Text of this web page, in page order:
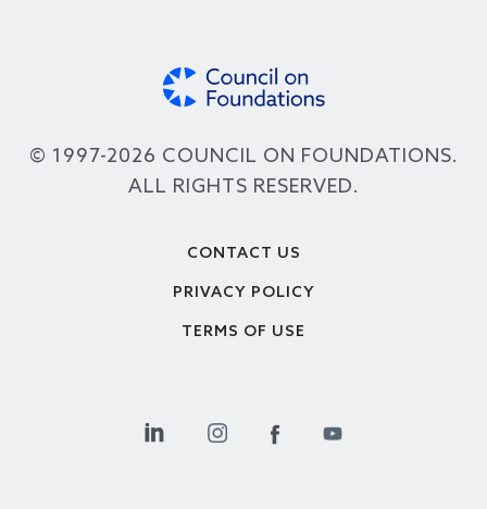
© 1997-2026 COUNCIL ON FOUNDATIONS.
ALL RIGHTS RESERVED.
CONTACT US
PRIVACY POLICY
TERMS OF USE